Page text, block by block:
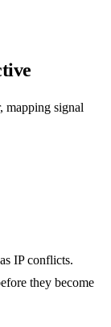
mapping signal
IP conflicts.
they become